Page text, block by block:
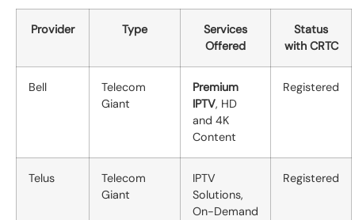
Provider Type
Services
Offered
Status
with CRTC
Bell
Telecom
Giant
Premium
IPTV, HD
and 4K
Content
Registered
Telus
Telecom
Giant
IPTV
Solutions,
On-Demand
Registered